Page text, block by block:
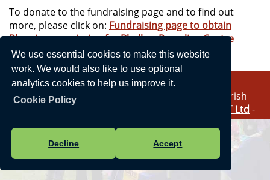
We use essential cookies to make this website
work. We would also like to use optional
analytics cookies to help us improve it.
Cookie Policy
Decline Accept
To donate to the fundraising page and to find out
more, please click on: Fundraising page to obtain
Planning permission for Bledlow Recycling Centre
Vision Websites - 6-7 - New - © Haddenham Parish
Council. All Rights Reserved. Design by
Vision ICT Ltd -
.